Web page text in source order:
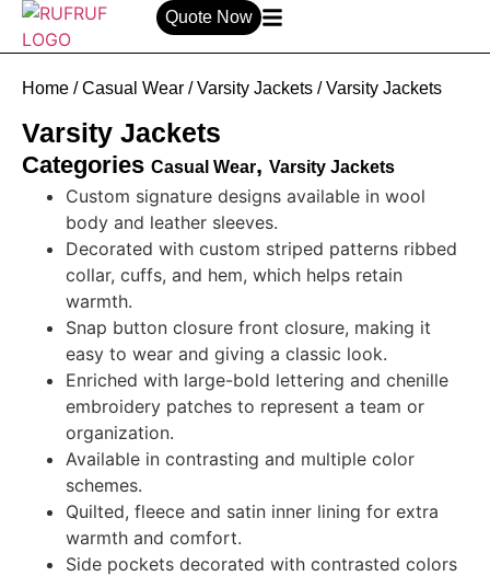
Quote Now
Home /Casual Wear /Varsity Jackets / Varsity Jackets
Varsity Jackets
Categories Casual Wear, Varsity Jackets
Custom signature designs available in wool
body and leather sleeves.
Decorated with custom striped patterns ribbed
collar, cuffs, and hem, which helps retain
warmth.
Snap button closure front closure, making it
easy to wear and giving a classic look.
Enriched with large-bold lettering and chenille
embroidery patches to represent a team or
organization.
Available in contrasting and multiple color
schemes.
Quilted, fleece and satin inner lining for extra
warmth and comfort.
Side pockets decorated with contrasted colors